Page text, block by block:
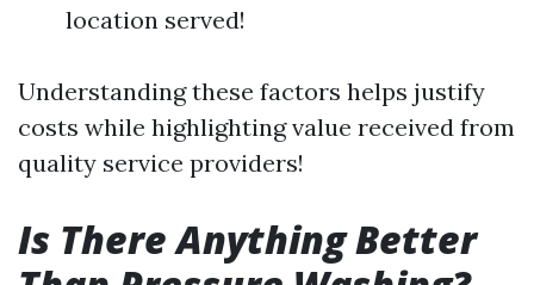
location served!
Understanding these factors helps justify
costs while highlighting value received from
quality service providers!
Is There Anything Better